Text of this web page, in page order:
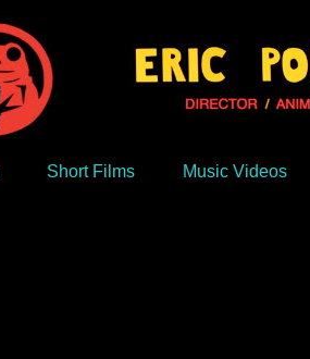
Short Films Music Videos